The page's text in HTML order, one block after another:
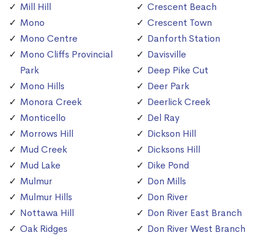
Mill Hill
Mono
Mono Centre
Mono Cliffs Provincial
Park
Mono Hills
Monora Creek
Monticello
Morrows Hill
Mud Creek
Mud Lake
Mulmur
Mulmur Hills
Nottawa Hill
Oak Ridges
Crescent Beach
Crescent Town
Danforth Station
Davisville
Deep Pike Cut
Deer Park
Deerlick Creek
Del Ray
Dickson Hill
Dicksons Hill
Dike Pond
Don Mills
Don River
Don River East Branch
Don River West Branch